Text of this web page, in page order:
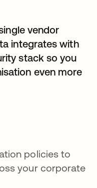
vendor
integrates with
stack so you
even more
policies to
your corporate